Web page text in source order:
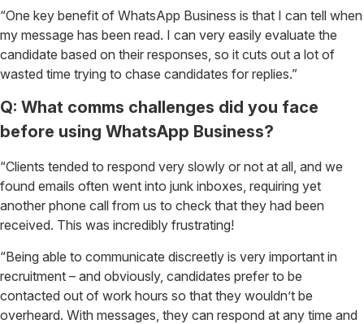
“One key benefit of WhatsApp Business is that I can tell when
my message has been read. I can very easily evaluate the
candidate based on their responses, so it cuts out a lot of
wasted time trying to chase candidates for replies.”
Q: What comms challenges did you face
before using WhatsApp Business?
“Clients tended to respond very slowly or not at all, and we
found emails often went into junk inboxes, requiring yet
another phone call from us to check that they had been
received. This was incredibly frustrating!
“Being able to communicate discreetly is very important in
recruitment – and obviously, candidates prefer to be
contacted out of work hours so that they wouldn’t be
overheard. With messages, they can respond at any time and